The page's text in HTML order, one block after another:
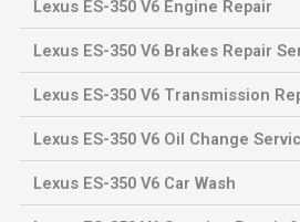
Lexus ES-350 V6 Engine Repair
Lexus ES-350 V6 Brakes Repair
Lexus ES-350 V6 Transmission
Lexus ES-350 V6 Oil Change
Lexus ES-350 V6 Car Wash